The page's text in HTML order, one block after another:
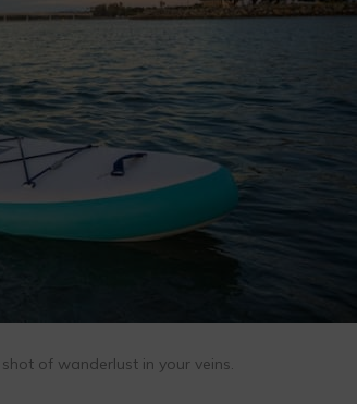
of wanderlust in your veins.